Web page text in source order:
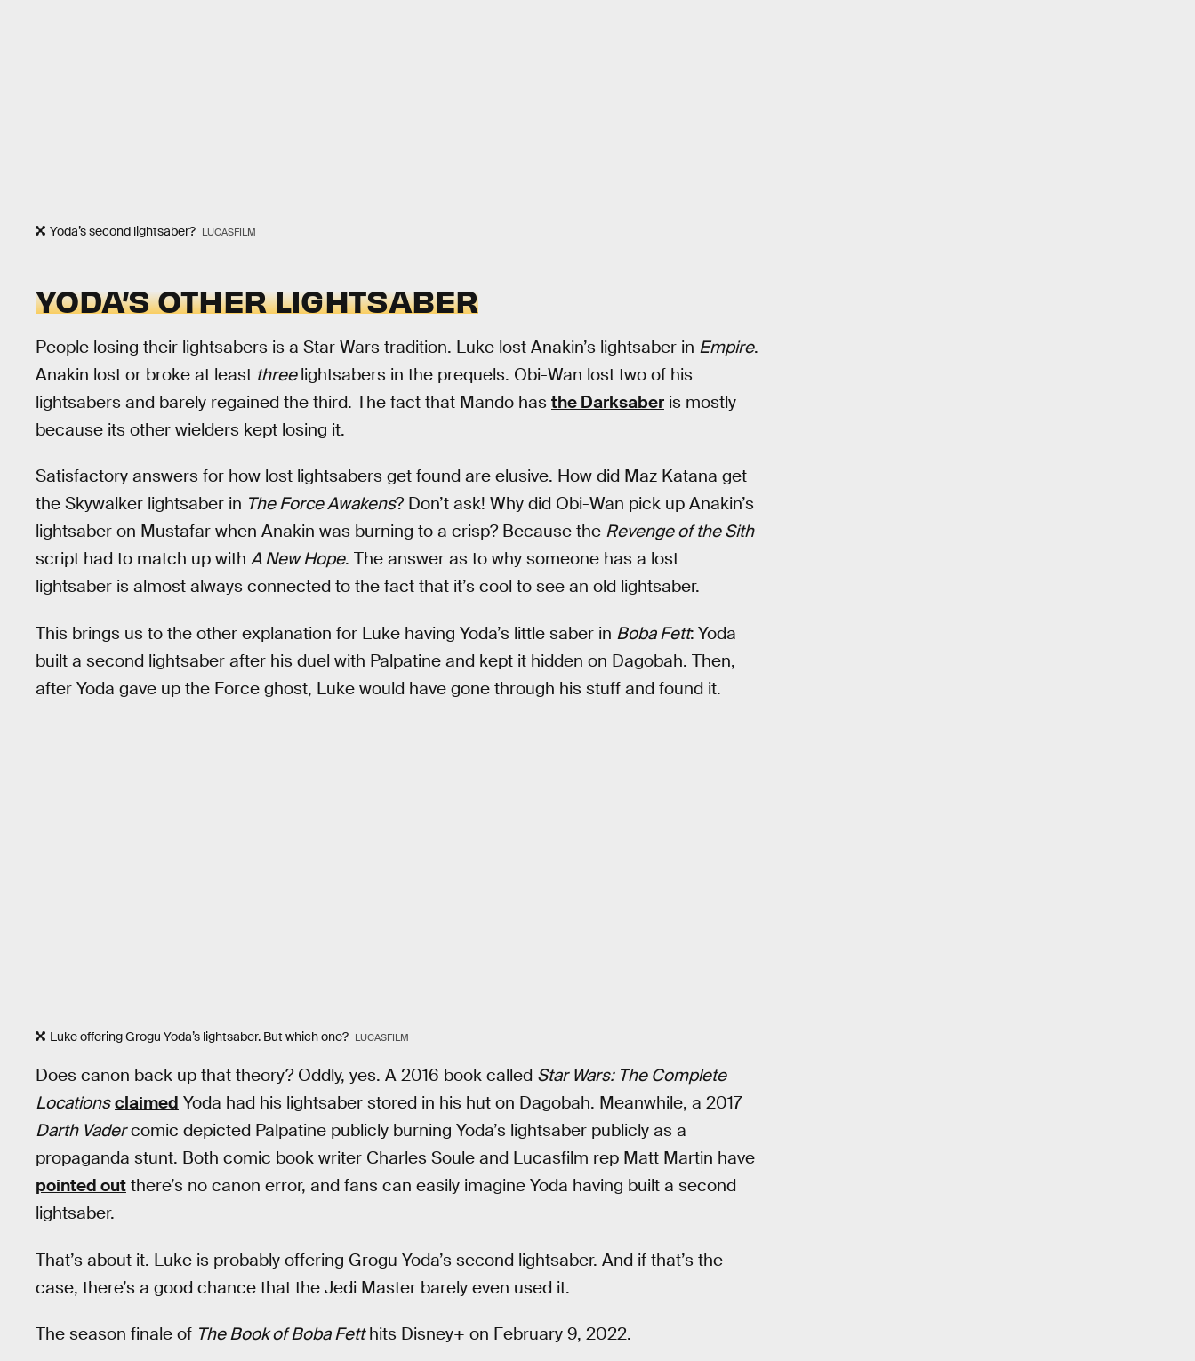
Yoda’s second lightsaber? LUCASFILM
YODA’S OTHER LIGHTSABER
People losing their lightsabers is a Star Wars tradition. Luke lost Anakin’s lightsaber in Empire.
Anakin lost or broke at least threelightsabers in the prequels. Obi-Wan lost two of his
lightsabers and barely regained the third. The fact that Mando has the Darksaber is mostly
because its other wielders kept losing it.
Satisfactory answers for how lost lightsabers get found are elusive. How did Maz Katana get
the Skywalker lightsaber in The Force Awakens? Don’t ask! Why did Obi-Wan pick up Anakin’s
lightsaber on Mustafar when Anakin was burning to a crisp? Because the Revenge of the Sith
script had to match up with A New Hope. The answer as to why someone has a lost
lightsaber is almost always connected to the fact that it’s cool to see an old lightsaber.
This brings us to the other explanation for Luke having Yoda’s little saber in Boba Fett: Yoda
built a second lightsaber after his duel with Palpatine and kept it hidden on Dagobah. Then,
after Yoda gave up the Force ghost, Luke would have gone through his stuff and found it.
Luke offering Grogu Yoda’s lightsaber. But which one? LUCASFILM
Does canon back up that theory? Oddly, yes. A 2016 book called Star Wars: The Complete
Locations claimed Yoda had his lightsaber stored in his hut on Dagobah. Meanwhile, a 2017
Darth Vadercomic depicted Palpatine publicly burning Yoda’s lightsaber publicly as a
propaganda stunt. Both comic book writer Charles Soule and Lucasfilm rep Matt Martin have
pointed out there’s no canon error, and fans can easily imagine Yoda having built a second
lightsaber.
That’s about it. Luke is probably offering Grogu Yoda’s second lightsaber. And if that’s the
case, there’s a good chance that the Jedi Master barely even used it.
The season finale of The Book of Boba Fetthits Disney+ on February 9, 2022.